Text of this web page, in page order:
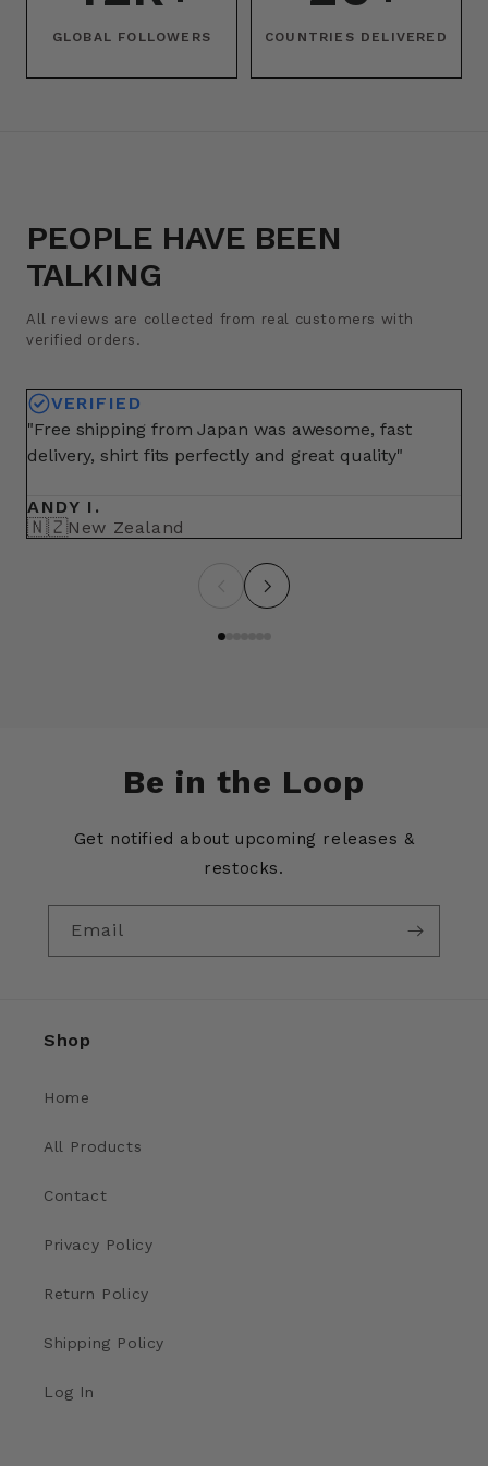
GLOBAL FOLLOWERS COUNTRIES DELIVERED
PEOPLE HAVE BEEN
TALKING
All reviews are collected from real customers with
verified orders.
VERIFIED
"Free shipping from Japan was awesome, fast
delivery, shirt fits perfectly and great quality"
ANDY I.
🇳🇿New Zealand
Be in the Loop
Get notified about upcoming releases &
restocks.
Email
Shop
Home
All Products
Contact
Privacy Policy
Return Policy
Shipping Policy
Log In